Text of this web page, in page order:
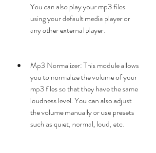
You can also play your mp3 files
using your default media player or
any other external player.
Mp3 Normalizer: This module allows
you to normalize the volume of your
mp3 files so that they have the same
loudness level. You can also adjust
the volume manually or use presets
such as quiet, normal, loud, etc.